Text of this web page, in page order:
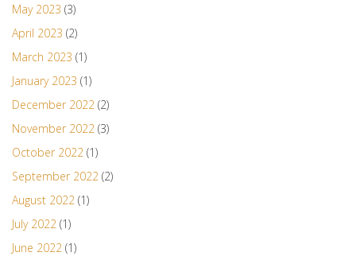
May 2023 (3)
April 2023 (2)
March 2023 (1)
January 2023 (1)
December 2022 (2)
November 2022 (3)
October 2022 (1)
September 2022 (2)
August 2022 (1)
July 2022 (1)
June 2022 (1)